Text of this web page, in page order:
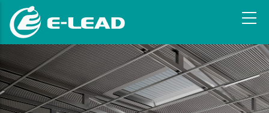
main
content